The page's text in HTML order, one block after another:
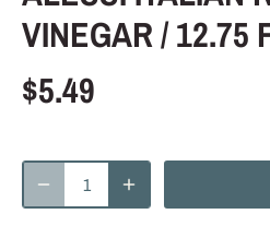
VINEGAR / 12.75
$5.49